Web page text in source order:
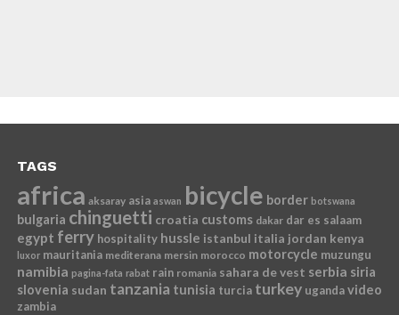
TAGS
africa aksaray asia aswan bicycle border botswana
bulgaria chinguetti croatia customs dakar dar es salaam
egypt ferry hospitality hussle istanbul italia jordan kenya
luxor mauritania mediterana mersin morocco motorcycle muzungu
namibia pagina-fata rabat rain romania sahara de vest serbia siria
slovenia sudan tanzania tunisia turcia turkey uganda video
zambia